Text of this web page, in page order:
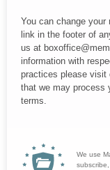
You can change
link in the footer of
us at
information with
practices please visit
that we may process
terms.
We use